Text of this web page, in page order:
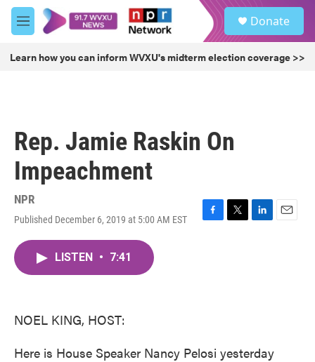
Skip to main content
M
e
u
Donate
Learn how you can inform WVXU's midterm election coverage >>
Rep. Jamie Raskin On
Impeachment
NPR
Published December 6, 2019 at 5:00 AM EST
F
T
L
E
LISTEN • 7:41
NOEL KING, HOST:
Here is House Speaker Nancy Pelosi yesterday